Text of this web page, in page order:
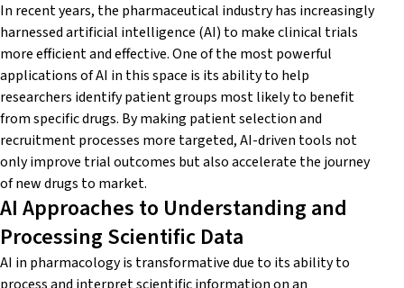
In recent years, the pharmaceutical industry has increasingly
harnessed artificial intelligence (AI) to make clinical trials
more efficient and effective. One of the most powerful
applications of AI in this space is its ability to help
researchers identifypatient groups most likely to benefit
from specific drugs. By making patient selection and
recruitment processes more targeted, AI-driven tools not
only improve trial outcomes but also accelerate the journey
of new drugs to market.
AI Approaches to Understanding and
Processing Scientific Data
AI in pharmacology is transformative due to its ability to